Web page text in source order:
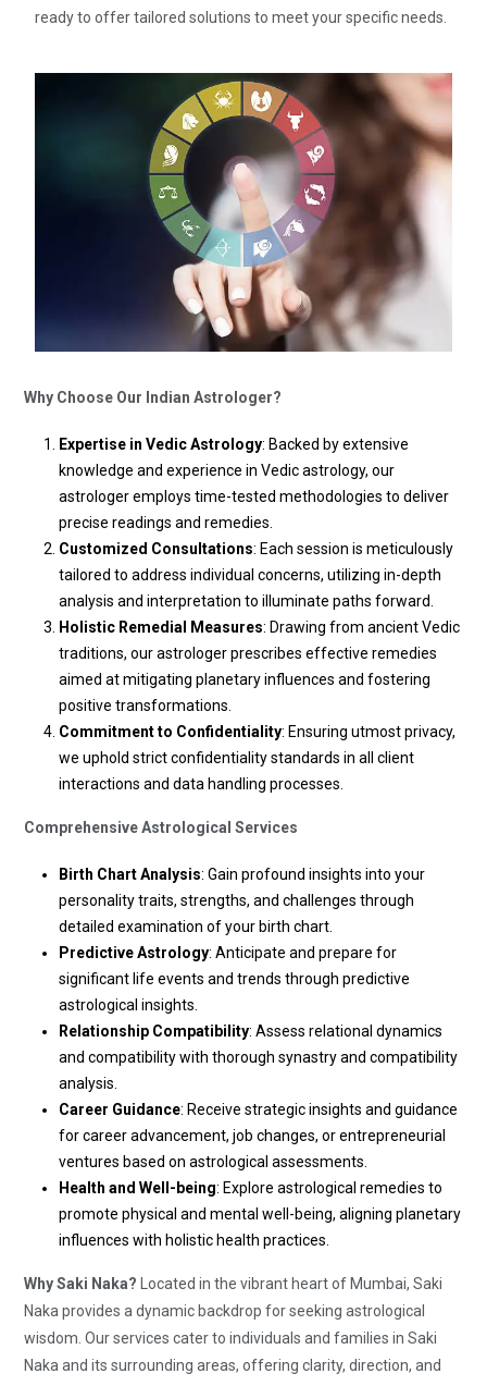
ready to offer tailored solutions to meet your specific needs.
Why Choose Our Indian Astrologer?
Expertise in Vedic Astrology: Backed by extensive
knowledge and experience in Vedic astrology, our
astrologer employs time-tested methodologies to deliver
precise readings and remedies.
Customized Consultations: Each session is meticulously
tailored to address individual concerns, utilizing in-depth
analysis and interpretation to illuminate paths forward.
Holistic Remedial Measures: Drawing from ancient Vedic
traditions, our astrologer prescribes effective remedies
aimed at mitigating planetary influences and fostering
positive transformations.
Commitment to Confidentiality: Ensuring utmost privacy,
we uphold strict confidentiality standards in all client
interactions and data handling processes.
Comprehensive Astrological Services
Birth Chart Analysis: Gain profound insights into your
personality traits, strengths, and challenges through
detailed examination of your birth chart.
Predictive Astrology: Anticipate and prepare for
significant life events and trends through predictive
astrological insights.
Relationship Compatibility: Assess relational dynamics
and compatibility with thorough synastry and compatibility
analysis.
Career Guidance: Receive strategic insights and guidance
for career advancement, job changes, or entrepreneurial
ventures based on astrological assessments.
Health and Well-being: Explore astrological remedies to
promote physical and mental well-being, aligning planetary
influences with holistic health practices.
Why Saki Naka? Located in the vibrant heart of Mumbai, Saki
Naka provides a dynamic backdrop for seeking astrological
wisdom. Our services cater to individuals and families in Saki
Naka and its surrounding areas, offering clarity, direction, and